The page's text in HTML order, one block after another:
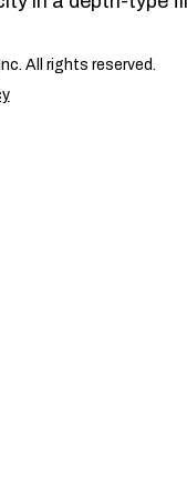
All rights reserved.